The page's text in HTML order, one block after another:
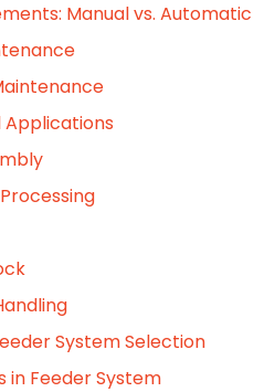
Manual vs. Automatic
Applications
System Selection
in Feeder System